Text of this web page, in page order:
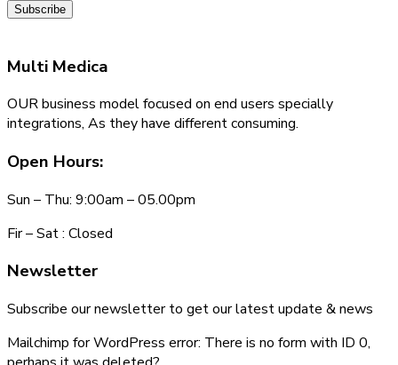
Multi Medica
OUR business model focused on end users specially
integrations, As they have different consuming.
Open Hours:
Sun – Thu: 9:00am – 05.00pm
Fir – Sat : Closed
Newsletter
Subscribe our newsletter to get our latest update & news
Mailchimp for WordPress error: There is no form with ID 0,